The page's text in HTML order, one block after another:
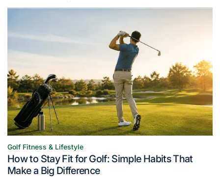
Posted
in
Golf Fitness & Lifestyle
How to Stay Fit for Golf: Simple Habits That
Make a Big Difference